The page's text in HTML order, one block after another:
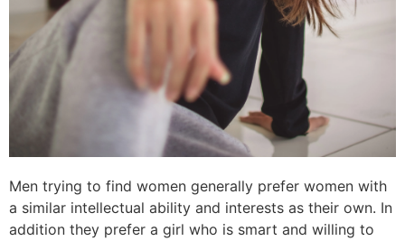
Men trying to find women generally prefer women with
a similar intellectual ability and interests as their own. In
addition they prefer a girl who is smart and willing to